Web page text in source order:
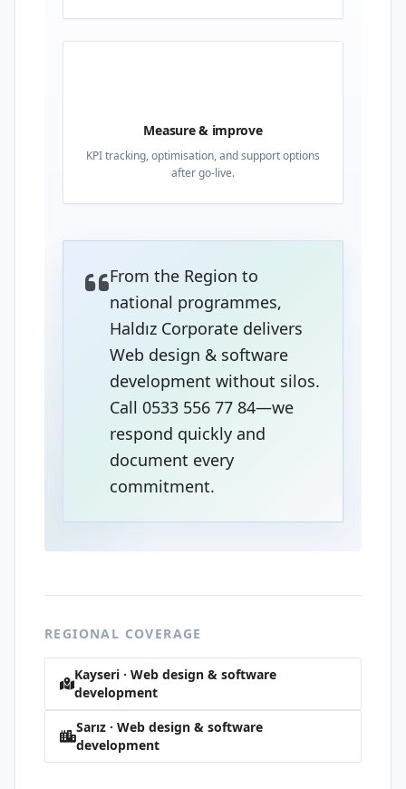
Measure & improve
KPI tracking, optimisation, and support options
after go-live.
From the Region to
national programmes,
Haldız Corporate delivers
Web design & software
development without silos.
Call 0533 556 77 84—we
respond quickly and
document every
commitment.
REGIONAL COVERAGE
Kayseri · Web design & software
development
Sarız · Web design & software
development